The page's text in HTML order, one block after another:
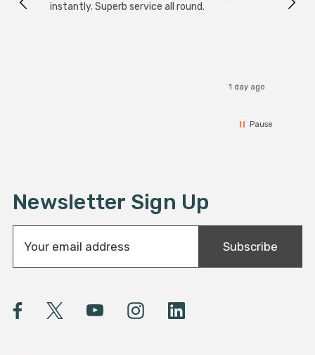
instantly. Superb service all round.
1 day ago
Pause
Newsletter Sign Up
a
l
A
Subscribe